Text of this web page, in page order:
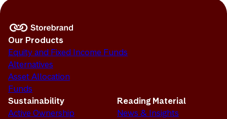
Our Products
Equity and Fixed Income Funds
Alternatives
Asset Allocation
Funds
Sustainability
Active Ownership
Reading Material
News & Insights